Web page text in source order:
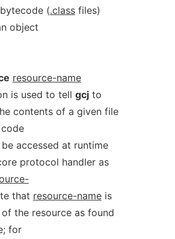
(.classfiles)
object
resource-name
is used to tell gcjto
contents of a given file
accessed at runtime
protocol handler as
that resource-nameis
the resource as found
for